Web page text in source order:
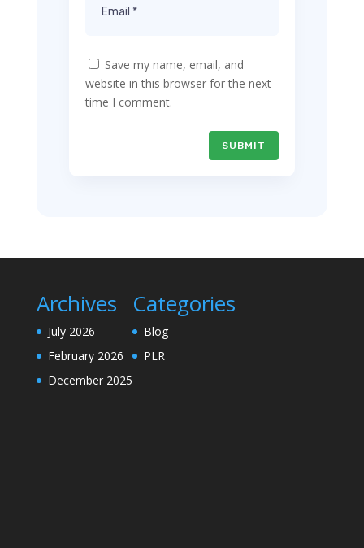
Save my name, email, and
website in this browser for the next
time I comment.
SUBMIT
Archives
July 2026
February 2026
December 2025
Categories
Blog
PLR